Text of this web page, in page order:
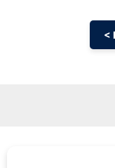
<